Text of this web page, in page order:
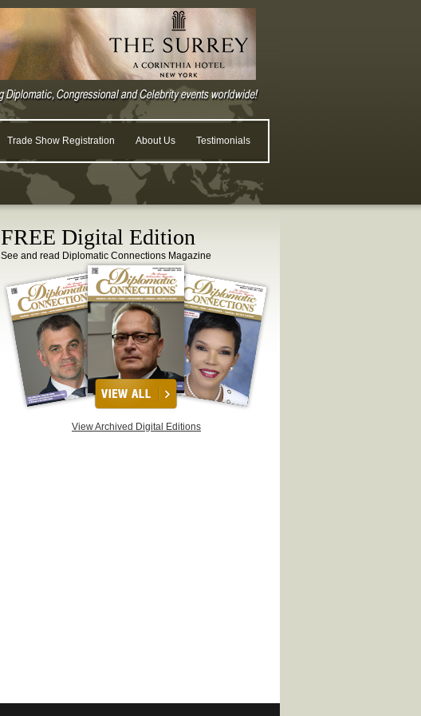
Trade Show Registration About Us Testimonials
FREE Digital Edition
See and read Diplomatic Connections Magazine
View Archived Digital Editions